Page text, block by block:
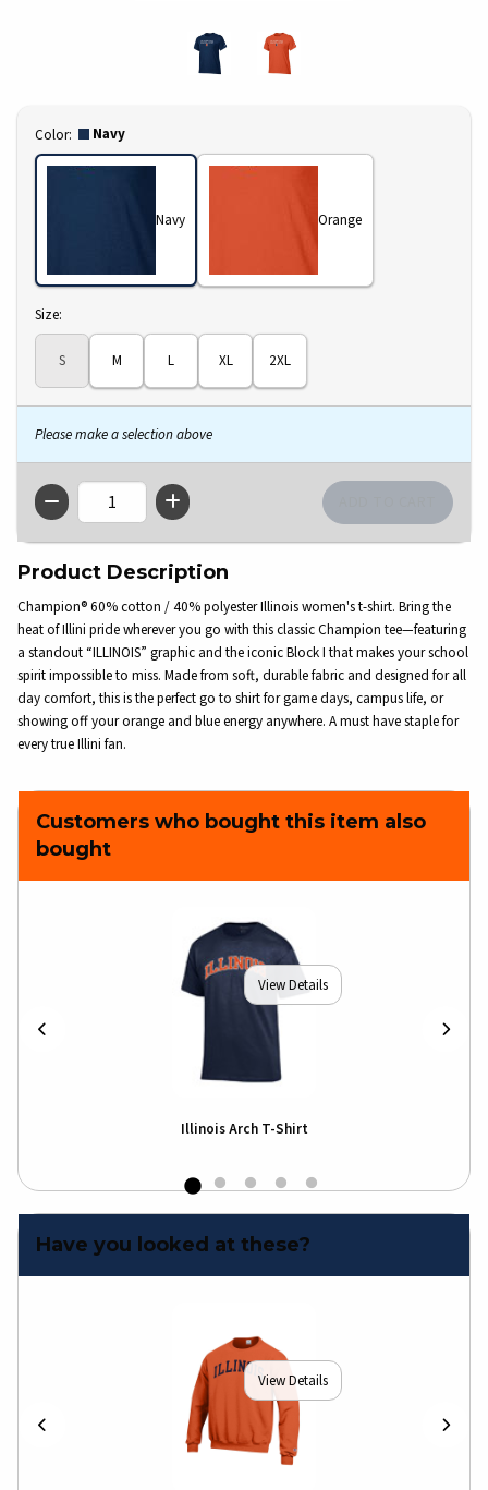
Select
Color: Navy
Navy Orange
Select
Size:
S M L XL 2XL
Please make a selection above
QTY
Product Description
Champion® 60% cotton / 40% polyester Illinois women's t-shirt. Bring the
heat of Illini pride wherever you go with this classic Champion tee—featuring
a standout “ILLINOIS” graphic and the iconic Block I that makes your school
spirit impossible to miss. Made from soft, durable fabric and designed for all
day comfort, this is the perfect go to shirt for game days, campus life, or
showing off your orange and blue energy anywhere. A must have staple for
every true Illini fan.
Customers who bought this item also
bought
View Details
Illinois Arch T-Shirt
Have you looked at these?
View Details